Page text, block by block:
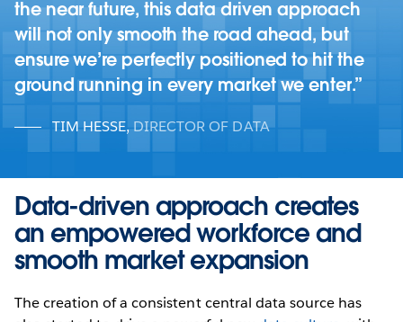
the near future, this data driven approach
will not only smooth the road ahead, but
ensure we’re perfectly positioned to hit the
ground running in every market we enter.
TIM HESSE,DIRECTOR OF DATA
Data-driven approach creates
an empowered workforce and
smooth market expansion
The creation of a consistent central data source has